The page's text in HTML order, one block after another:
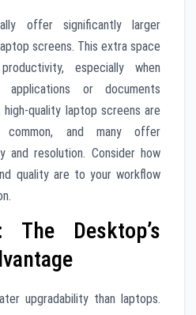
offer significantly larger
screens. This extra space
especially when
or documents
high-quality laptop screens are
common, and many offer
and resolution. Consider how
quality are to your workflow
The Desktop’s
upgradability than laptops.